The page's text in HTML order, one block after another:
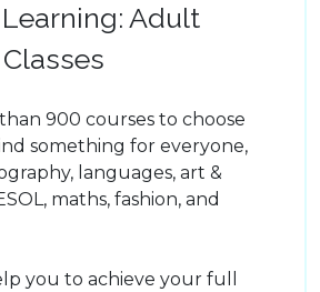
Adult
900 courses to choose
something for everyone,
languages, art &
maths, fashion, and
you to achieve your full